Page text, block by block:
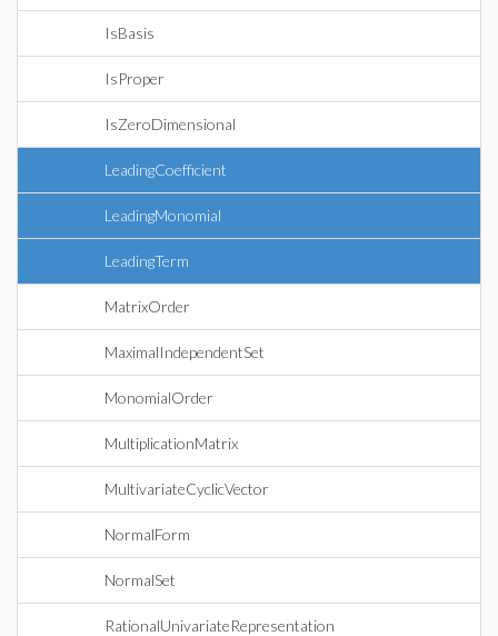
IsBasis
IsProper
IsZeroDimensional
LeadingCoefficient
LeadingMonomial
LeadingTerm
MatrixOrder
MaximalIndependentSet
MonomialOrder
MultiplicationMatrix
MultivariateCyclicVector
NormalForm
NormalSet
RationalUnivariateRepresentation